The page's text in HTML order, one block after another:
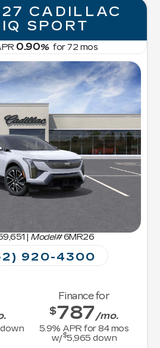
CADILLAC
SPORT
0.90%for72 mos
| Model#6MR26
920-4300
down
Finance for
$787 /mo.
5.9% APR for84mos
w/$5,965 down